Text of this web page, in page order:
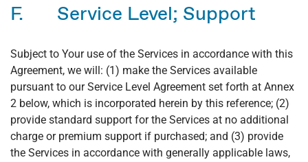
F. Service Level; Support
Subject to Your use of the Services in accordance with this
Agreement, we will: (1) make the Services available
pursuant to our Service Level Agreement set forth at Annex
2 below, which is incorporated herein by this reference; (2)
provide standard support for the Services at no additional
charge or premium support if purchased; and (3) provide
the Services in accordance with generally applicable laws,